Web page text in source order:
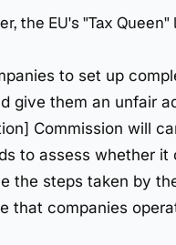
the EU's "Tax
to set up
give them an unfair
Commission will
to assess whether it
the steps taken by
that companies